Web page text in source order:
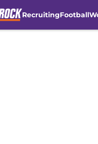
RecruitingFootball